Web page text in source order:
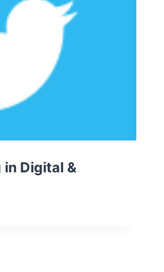
in Digital &